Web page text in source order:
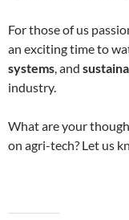
For those of us
an exciting time to
systems, and
industry.
What are your
on agri-tech? Let us